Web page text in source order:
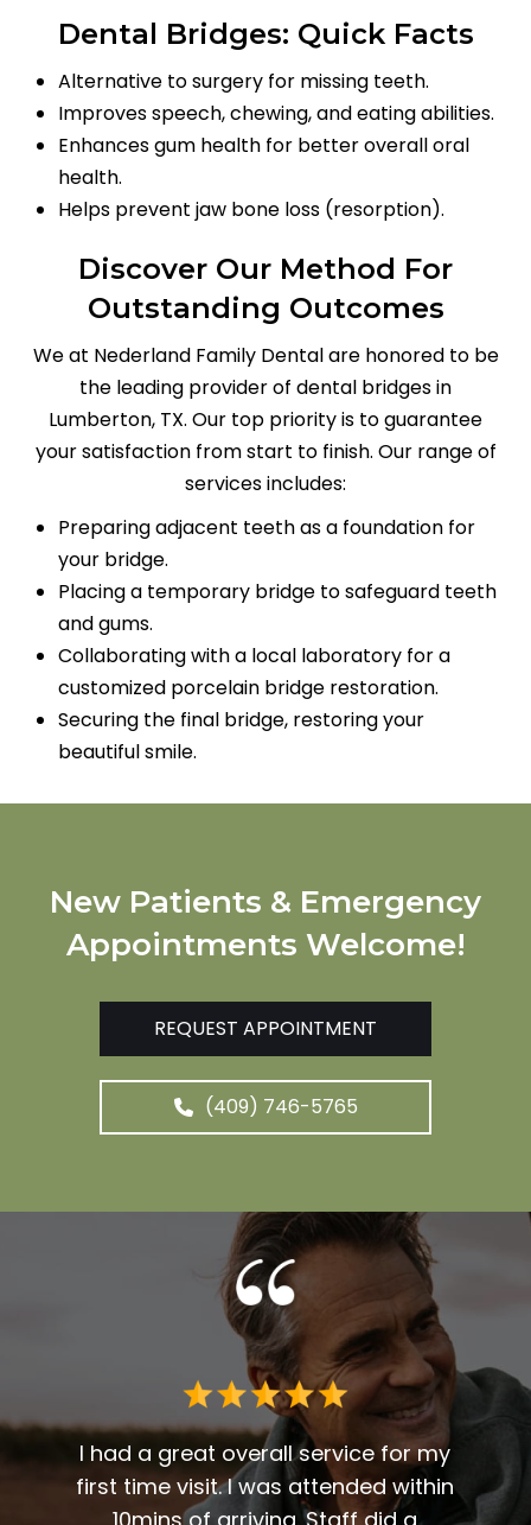
Dental Bridges: Quick Facts
Alternative to surgery for missing teeth.
Improves speech, chewing, and eating abilities.
Enhances gum health for better overall oral
health.
Helps prevent jaw bone loss (resorption).
Discover Our Method For
Outstanding Outcomes
We at Nederland Family Dental are honored to be
the leading provider of dental bridges in
Lumberton, TX. Our top priority is to guarantee
your satisfaction from start to finish. Our range of
services includes:
Preparing adjacent teeth as a foundation for
your bridge.
Placing a temporary bridge to safeguard teeth
and gums.
Collaborating with a local laboratory for a
customized porcelain bridge restoration.
Securing the final bridge, restoring your
beautiful smile.
New Patients & Emergency
Appointments Welcome!
REQUEST APPOINTMENT
(409) 746-5765
I
I had a great overall service for my
first time visit. I was attended within
I've